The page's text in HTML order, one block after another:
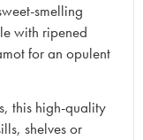
smelling
with ripened
for an opulent
this high-quality
shelves or